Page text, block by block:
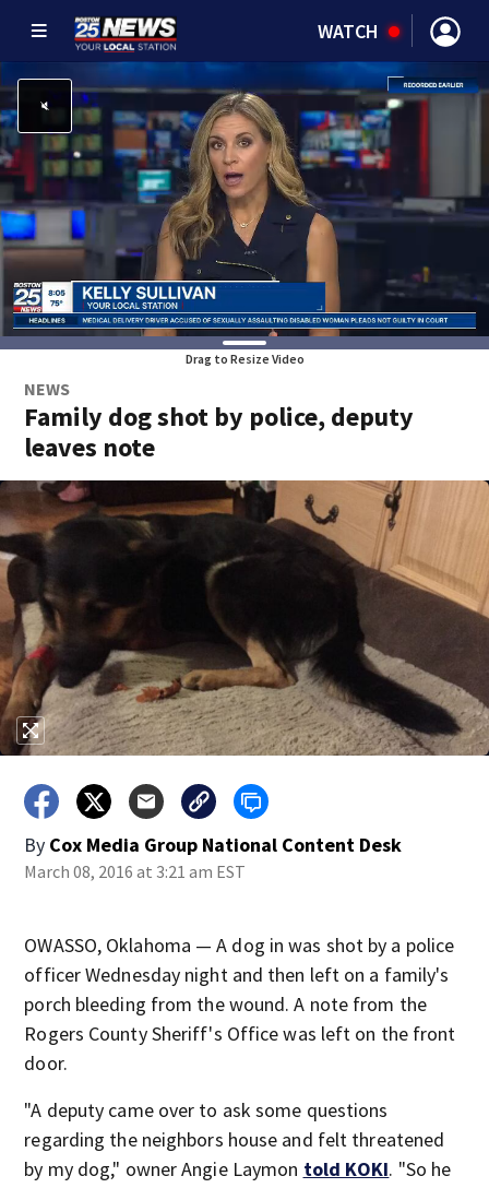
WATCH
Drag to Resize Video
NEWS
Family dog shot by police, deputy
leaves note
By Cox Media Group National Content Desk
March 08, 2016 at 3:21 am EST
OWASSO, Oklahoma — A dog in was shot by a police
officer Wednesday night and then left on a family's
porch bleeding from the wound. A note from the
Rogers County Sheriff's Office was left on the front
door.
"A deputy came over to ask some questions
regarding the neighbors house and felt threatened
by my dog," owner Angie Laymon told KOKI. "So he